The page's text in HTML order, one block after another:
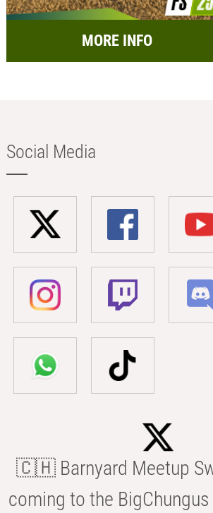
MORE INFO
Social Media
🇨🇭 Barnyard Meetup
coming to the